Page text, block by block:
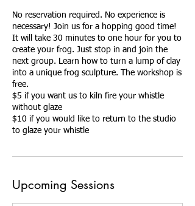
No reservation required. No experience is
necessary! Join us for a hopping good time!
It will take 30 minutes to one hour for you to
create your frog. Just stop in and join the
next group. Learn how to turn a lump of clay
into a unique frog sculpture. The workshop is
free.
$5 if you want us to kiln fire your whistle
without glaze
$10 if you would like to return to the studio
to glaze your whistle
Upcoming Sessions